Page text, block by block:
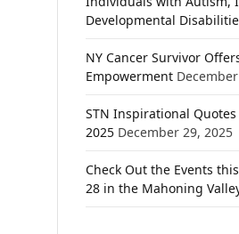
Developmental
NY Cancer Survivor
Empowerment
STN Inspirational
2025 December 29, 2025
Check Out the Events
28 in the Mahoning